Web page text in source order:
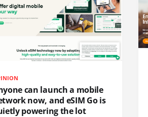
can launch a mobile
now, and eSIM Go is
powering the lot